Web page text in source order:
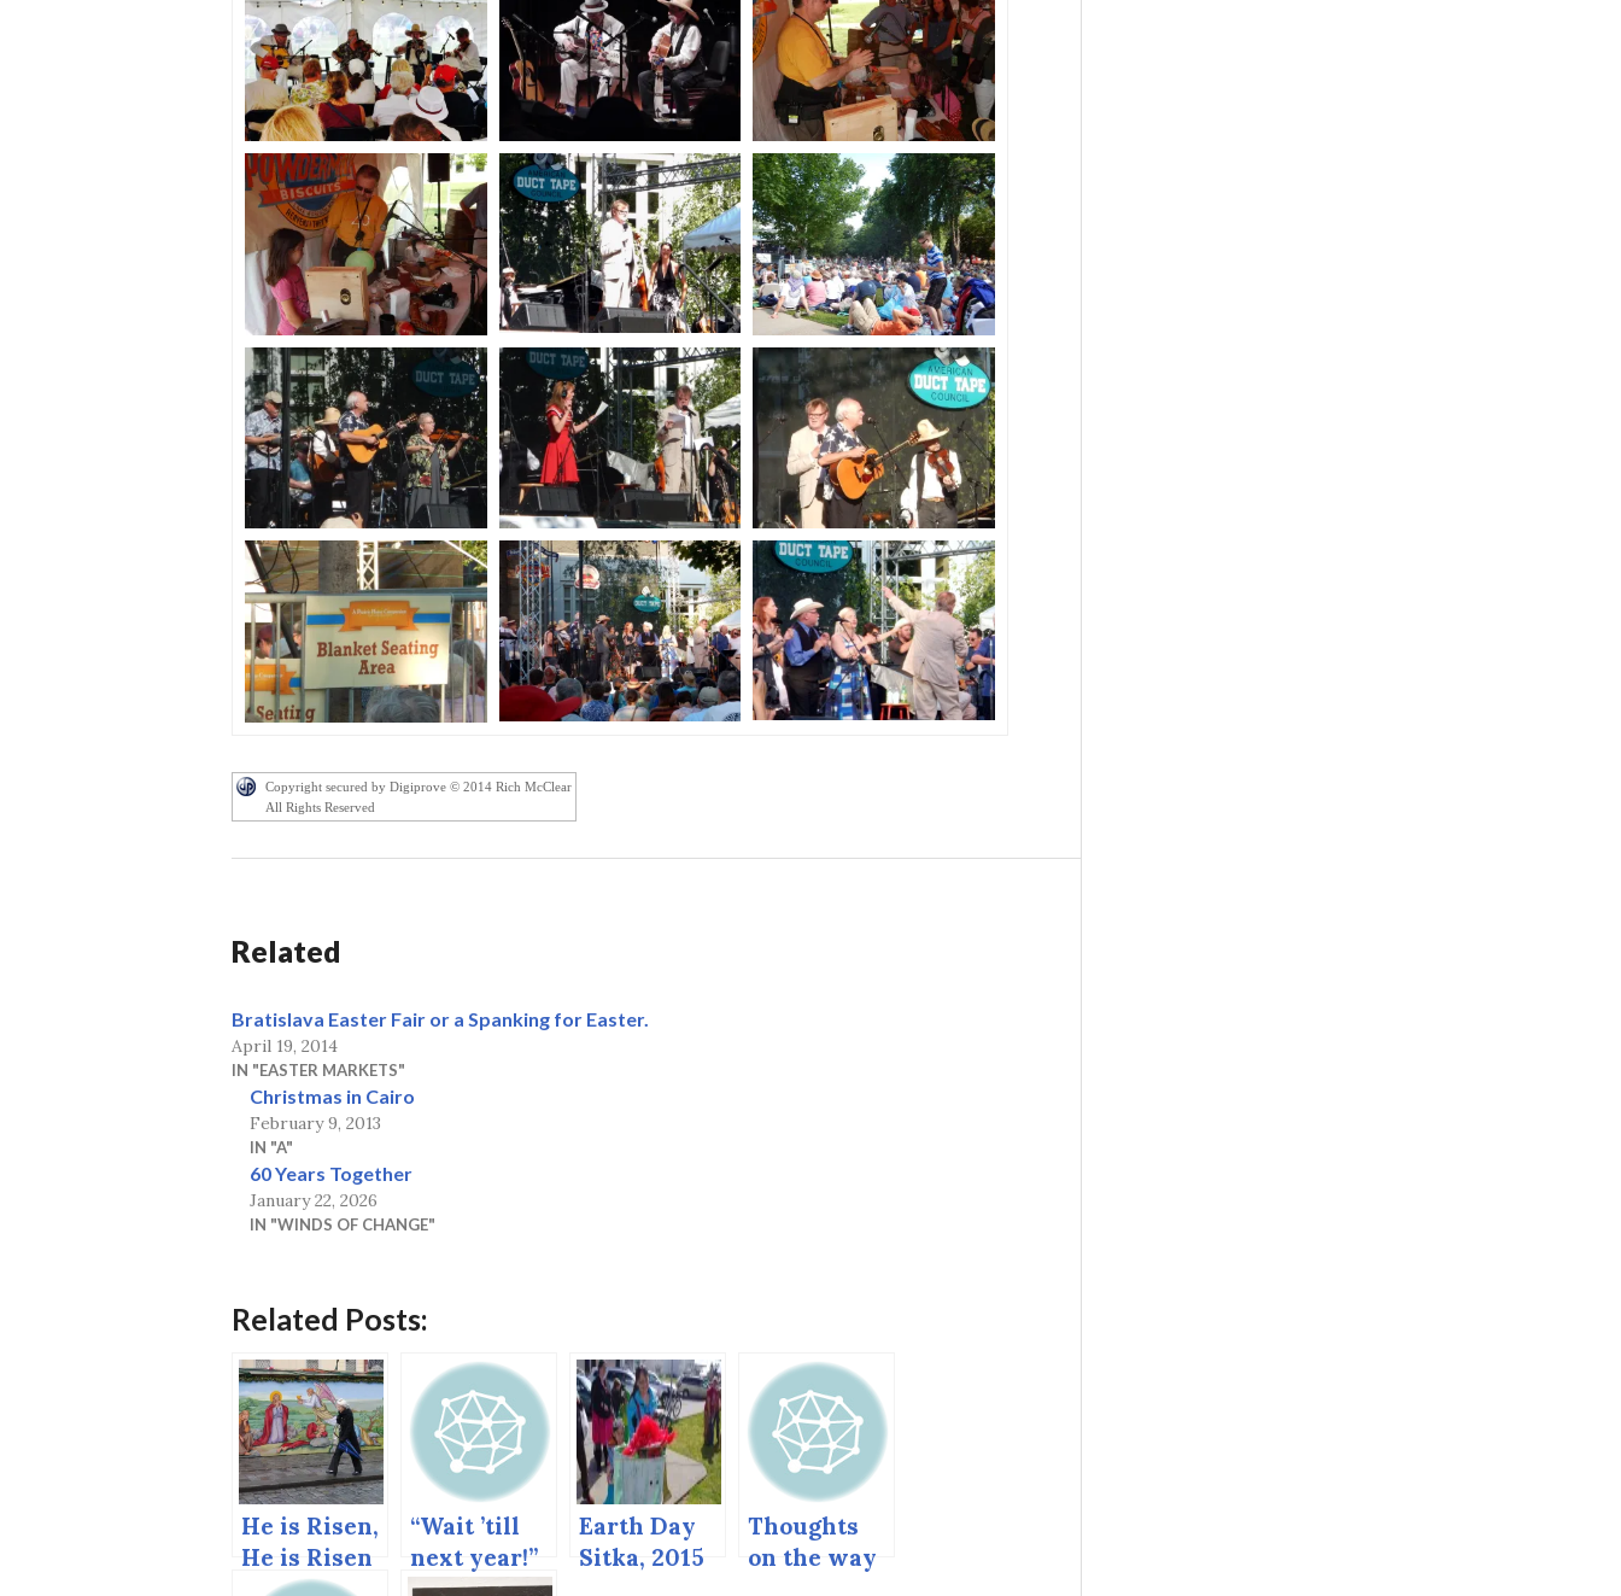
Copyright secured by Digiprove © 2014 Rich McClear
All Rights Reserved
Related
Bratislava Easter Fair or a Spanking for Easter.
April 19, 2014
IN "EASTER MARKETS"
Christmas in Cairo
February 9, 2013
IN "A"
60 Years Together
January 22, 2026
IN "WINDS OF CHANGE"
Related Posts:
He is Risen,
He is Risen
Indeed.
“Wait ’till
next year!”
The end of
Earth Day
Sitka, 2015
Thoughts
on the way